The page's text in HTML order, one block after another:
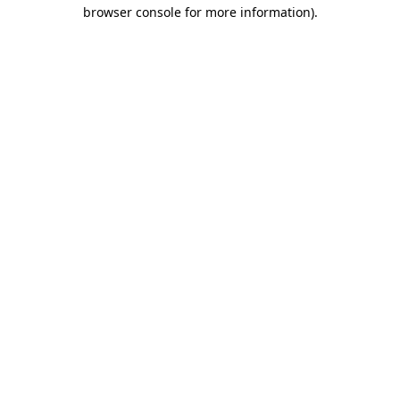
browser console for more information).